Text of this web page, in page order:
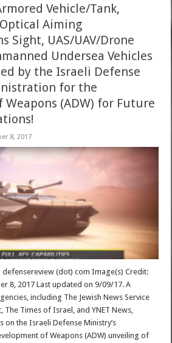
Vehicle/Tank,
Aiming
Sight, UAS/UAV/Drone
Undersea Vehicles
by the Israeli Defense
for the
(ADW) for Future
8, 2017
defensereview (dot) com Image(s) Credit:
8, 2017 Last updated on 9/09/17. A
including The Jewish News Service
The Times of Israel, and YNET News,
on the Israeli Defense Ministry’s
of Weapons (ADW) unveiling of